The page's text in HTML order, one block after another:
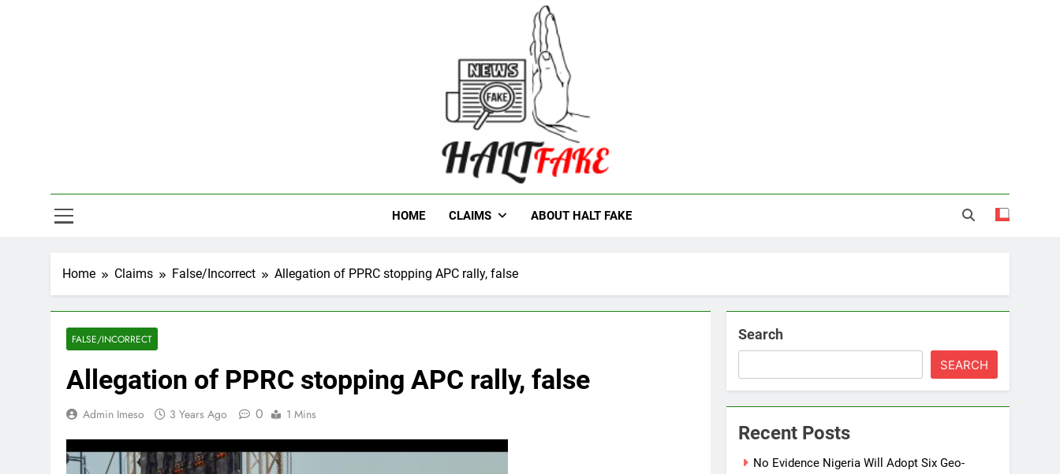
Halt Fake
HOME CLAIMS ABOUT HALT FAKE
Home Claims False/Incorrect Allegation of PPRC stopping APC rally, false
FALSE/INCORRECT
Allegation of PPRC stopping APC rally, false
Admin Imeso 3 Years Ago 0 1 Mins
Search
SEARCH
Recent Posts
No Evidence Nigeria Will Adopt Six Geo-